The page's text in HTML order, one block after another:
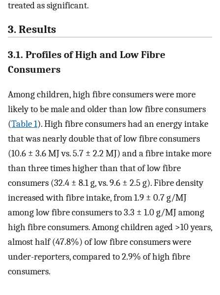
treated as significant.
3. Results
3.1. Profiles of High and Low Fibre
Consumers
Among children, high fibre consumers were more
likely to be male and older than low fibre consumers
(Table 1). High fibre consumers had an energy intake
that was nearly double that of low fibre consumers
(10.6 ± 3.6 MJ vs. 5.7 ± 2.2 MJ) and a fibre intake more
than three times higher than that of low fibre
consumers (32.4 ± 8.1 g, vs. 9.6 ± 2.5 g). Fibre density
increased with fibre intake, from 1.9 ± 0.7 g/MJ
among low fibre consumers to 3.3 ± 1.0 g/MJ among
high fibre consumers. Among children aged >10 years,
almost half (47.8%) of low fibre consumers were
under-reporters, compared to 2.9% of high fibre
consumers.